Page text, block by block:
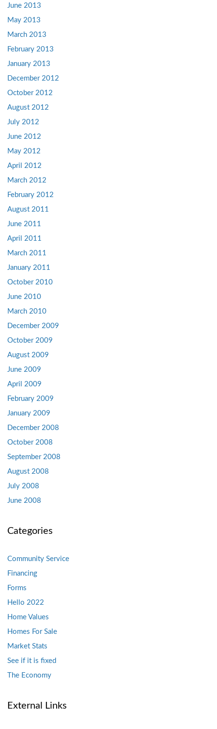
June 2013
May 2013
March 2013
February 2013
January 2013
December 2012
October 2012
August 2012
July 2012
June 2012
May 2012
April 2012
March 2012
February 2012
August 2011
June 2011
April 2011
March 2011
January 2011
October 2010
June 2010
March 2010
December 2009
October 2009
August 2009
June 2009
April 2009
February 2009
January 2009
December 2008
October 2008
September 2008
August 2008
July 2008
June 2008
Categories
Community Service
Financing
Forms
Hello 2022
Home Values
Homes For Sale
Market Stats
See if it is fixed
The Economy
External Links